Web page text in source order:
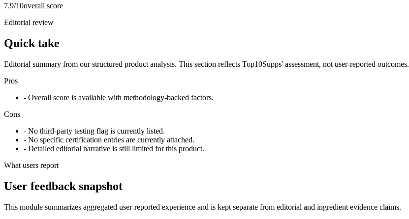
7.9/10overall score
Editorial review
Quick take
Editorial summary from our structured product analysis. This section reflects Top10Supps' assessment, not user-reported outcomes.
Pros
- Overall score is available with methodology-backed factors.
Cons
- No third-party testing flag is currently listed.
- No specific certification entries are currently attached.
- Detailed editorial narrative is still limited for this product.
What users report
User feedback snapshot
This module summarizes aggregated user-reported experience and is kept separate from editorial and ingredient evidence claims.